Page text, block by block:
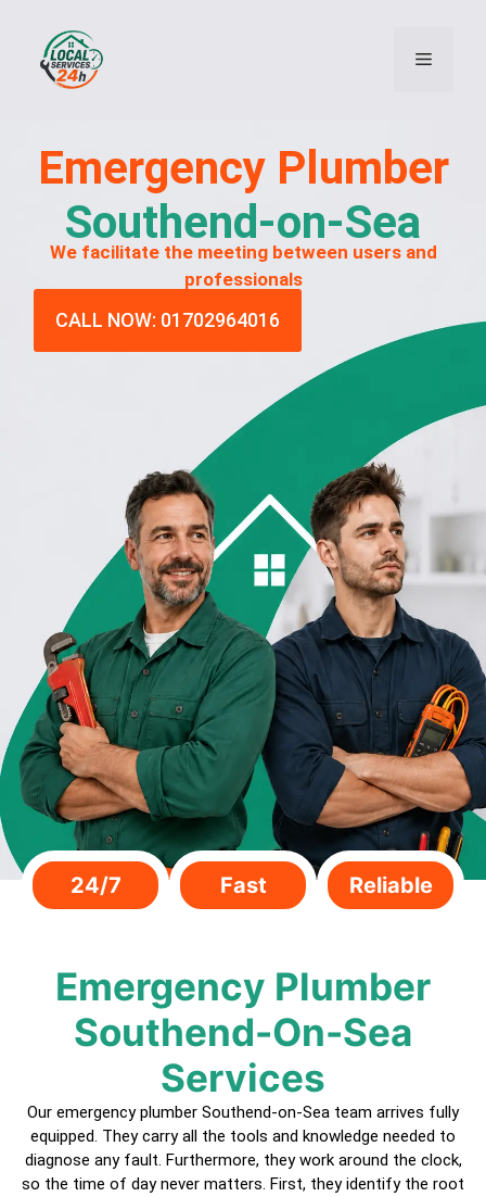
Emergency Plumber
Southend-on-Sea
We facilitate the meeting between users and
professionals
CALL NOW: 01702964016
24/7 Fast Reliable
Emergency Plumber
Southend-On-Sea
Services
Our emergency plumber Southend-on-Sea team arrives fully
equipped. They carry all the tools and knowledge needed to
diagnose any fault. Furthermore, they work around the clock,
so the time of day never matters. First, they identify the root